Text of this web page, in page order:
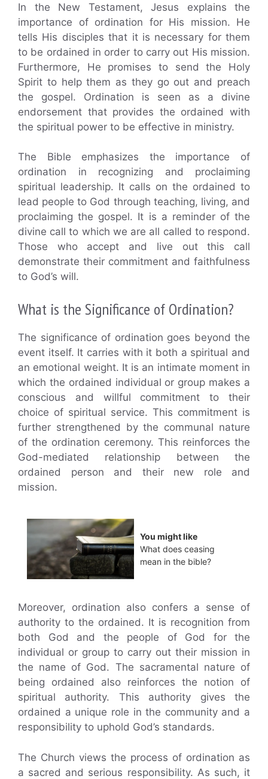
In the New Testament, Jesus explains the
importance of ordination for His mission. He
tells His disciples that it is necessary for them
to be ordained in order to carry out His mission.
Furthermore, He promises to send the Holy
Spirit to help them as they go out and preach
the gospel. Ordination is seen as a divine
endorsement that provides the ordained with
the spiritual power to be effective in ministry.
The Bible emphasizes the importance of
ordination in recognizing and proclaiming
spiritual leadership. It calls on the ordained to
lead people to God through teaching, living, and
proclaiming the gospel. It is a reminder of the
divine call to which we are all called to respond.
Those who accept and live out this call
demonstrate their commitment and faithfulness
to God’s will.
What is the Significance of Ordination?
The significance of ordination goes beyond the
event itself. It carries with it both a spiritual and
an emotional weight. It is an intimate moment in
which the ordained individual or group makes a
conscious and willful commitment to their
choice of spiritual service. This commitment is
further strengthened by the communal nature
of the ordination ceremony. This reinforces the
God-mediated relationship between the
ordained person and their new role and
mission.
You might like
What does ceasing
mean in the bible?
Moreover, ordination also confers a sense of
authority to the ordained. It is recognition from
both God and the people of God for the
individual or group to carry out their mission in
the name of God. The sacramental nature of
being ordained also reinforces the notion of
spiritual authority. This authority gives the
ordained a unique role in the community and a
responsibility to uphold God’s standards.
The Church views the process of ordination as
a sacred and serious responsibility. As such, it